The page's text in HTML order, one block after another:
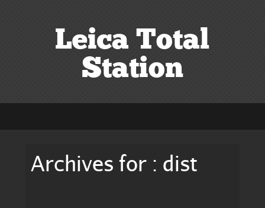
Leica Total
Station
Archives for : dist